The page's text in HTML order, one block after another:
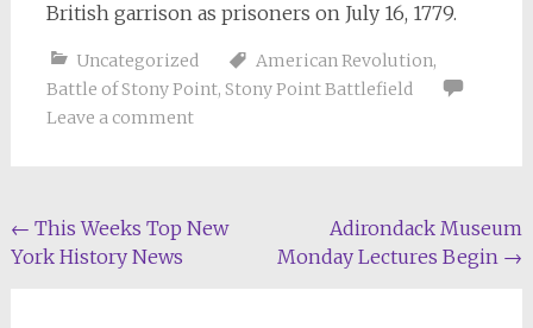
British garrison as prisoners on July 16, 1779.
Uncategorized American Revolution,
Battle of Stony Point, Stony Point Battlefield
Leave a comment
Post
navigation
← This Weeks Top New
York History News
Adirondack Museum
Monday Lectures Begin →